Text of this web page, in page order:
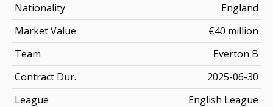
Nationality
England
Market Value
€40 million
Team
Everton B
Contract Dur.
2025-06-30
League
English League